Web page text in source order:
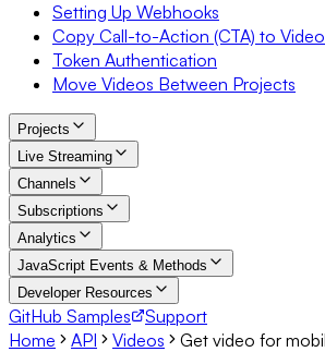
Setting Up Webhooks
Copy Call-to-Action (CTA) to
Token Authentication
Move Videos Between Projects
Projects
Live Streaming
Channels
Subscriptions
Analytics
JavaScript Events & Methods
Developer Resources
GitHub Samples
Support
Home
API Videos Get video for